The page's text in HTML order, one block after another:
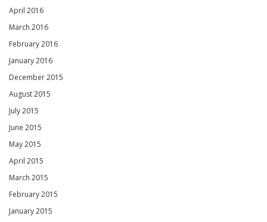
April 2016
March 2016
February 2016
January 2016
December 2015
August 2015
July 2015
June 2015
May 2015
April 2015
March 2015
February 2015
January 2015